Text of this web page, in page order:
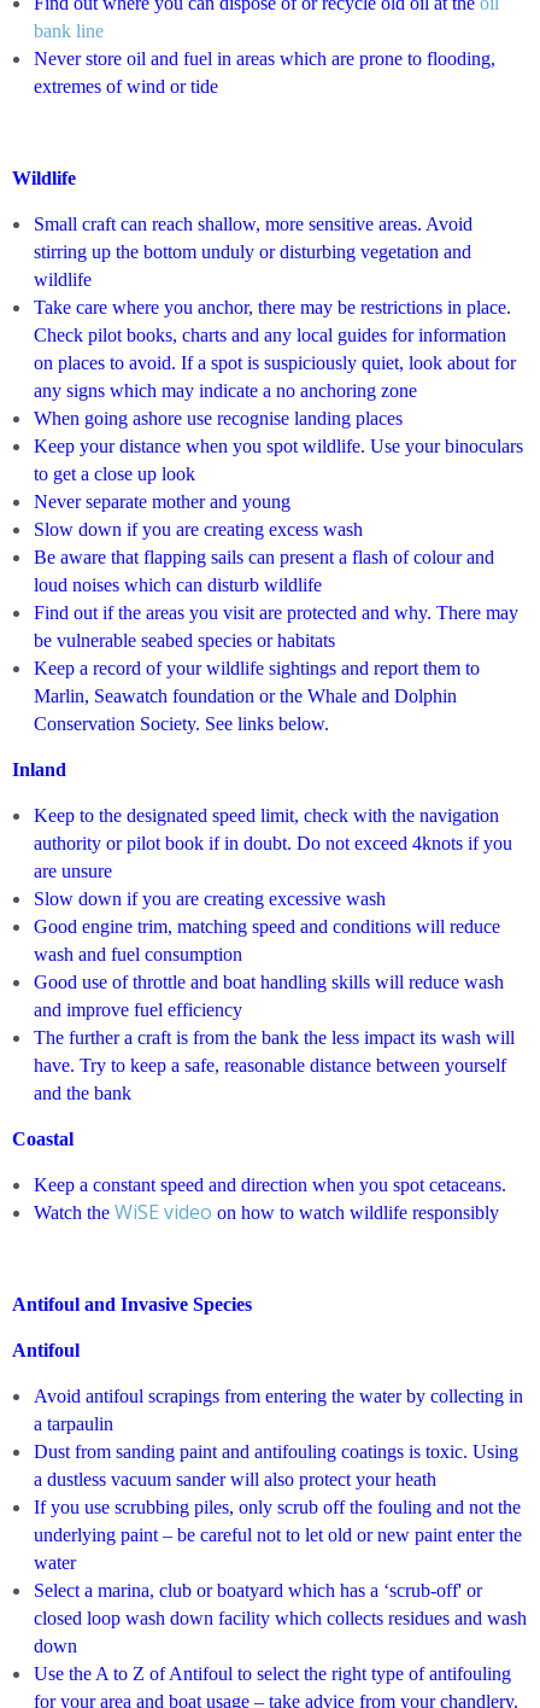
bank line
Never store oil and fuel in areas which are prone to flooding,
extremes of wind or tide
Wildlife
Small craft can reach shallow, more sensitive areas. Avoid
stirring up the bottom unduly or disturbing vegetation and
wildlife
Take care where you anchor, there may be restrictions in place.
Check pilot books, charts and any local guides for information
on places to avoid. If a spot is suspiciously quiet, look about for
any signs which may indicate a no anchoring zone
When going ashore use recognise landing places
Keep your distance when you spot wildlife. Use your binoculars
to get a close up look
Never separate mother and young
Slow down if you are creating excess wash
Be aware that flapping sails can present a flash of colour and
loud noises which can disturb wildlife
Find out if the areas you visit are protected and why. There may
be vulnerable seabed species or habitats
Keep a record of your wildlife sightings and report them to
Marlin, Seawatch foundation or the Whale and Dolphin
Conservation Society. See links below.
Inland
Keep to the designated speed limit, check with the navigation
authority or pilot book if in doubt. Do not exceed 4knots if you
are unsure
Slow down if you are creating excessive wash
Good engine trim, matching speed and conditions will reduce
wash and fuel consumption
Good use of throttle and boat handling skills will reduce wash
and improve fuel efficiency
The further a craft is from the bank the less impact its wash will
have. Try to keep a safe, reasonable distance between yourself
and the bank
Coastal
Keep a constant speed and direction when you spot cetaceans.
Watch the WiSE video on how to watch wildlife responsibly
Antifoul and Invasive Species
Antifoul
Avoid antifoul scrapings from entering the water by collecting in
a tarpaulin
Dust from sanding paint and antifouling coatings is toxic. Using
a dustless vacuum sander will also protect your heath
If you use scrubbing piles, only scrub off the fouling and not the
underlying paint – be careful not to let old or new paint enter the
water
Select a marina, club or boatyard which has a ‘scrub-off' or
closed loop wash down facility which collects residues and wash
down
Use the A to Z of Antifoul to select the right type of antifouling
for your area and boat usage – take advice from your chandlery.